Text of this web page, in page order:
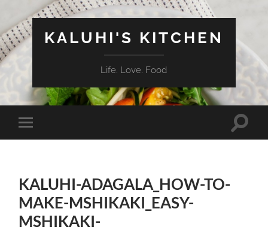
KALUHI'S KITCHEN
Life. Love. Food
Toggle
mobile
Toggle
KALUHI-ADAGALA_HOW-TO-
MAKE-MSHIKAKI_EASY-
MSHIKAKI-